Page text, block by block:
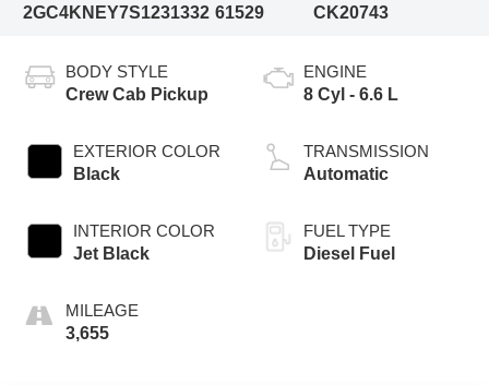
2GC4KNEY7S1231332 61529
CK20743
BODY STYLE
Crew Cab Pickup
EXTERIOR COLOR
Black
INTERIOR COLOR
Jet Black
MILEAGE
3,655
ENGINE
8 Cyl - 6.6 L
TRANSMISSION
Automatic
FUEL TYPE
Diesel Fuel